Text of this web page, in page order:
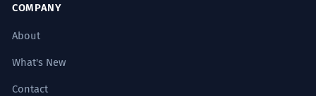
COMPANY
About
What's New
Contact